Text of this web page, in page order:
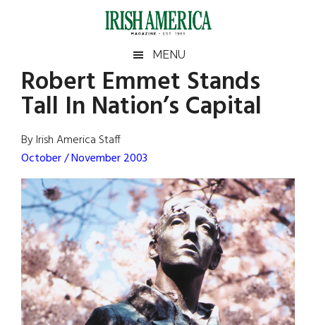
Irish
America
America
MENU
Robert Emmet Stands
Tall In Nation’s Capital
By Irish America Staff
October / November 2003
Primary
Sidebar